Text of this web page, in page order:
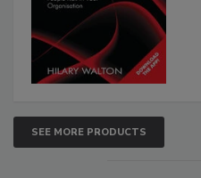
SEE MORE PRODUCTS